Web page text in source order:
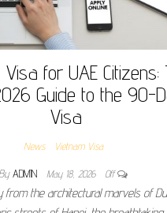
for UAE Citizens:
Guide to the 90-
Visa
News Vietnam Visa
By ADMIN May 18, 2026 Off
from the architectural marvels of